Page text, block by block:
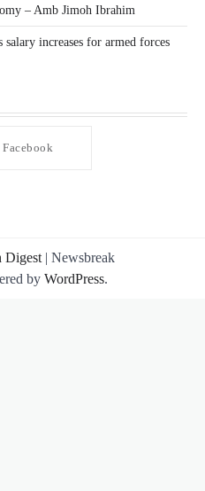
– Amb Jimoh Ibrahim
salary increases for armed forces
Facebook
Digest | Newsbreak
by WordPress.